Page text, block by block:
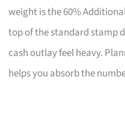
weight is the 60%
top of the standard stamp
cash outlay feel heavy.
helps you absorb the